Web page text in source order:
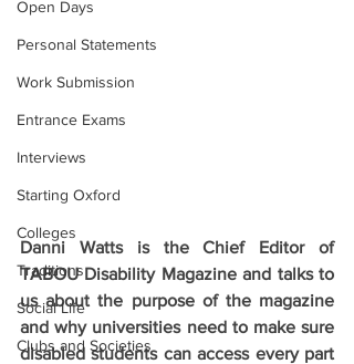
Open Days
Personal Statements
Work Submission
Entrance Exams
Interviews
Starting Oxford
Colleges
Traditions
Social Life
Clubs and Societies
Danni Watts is the Chief Editor of
TABOU Disability Magazine and talks to
us about the purpose of the magazine
and why universities need to make sure
disabled students can access every part